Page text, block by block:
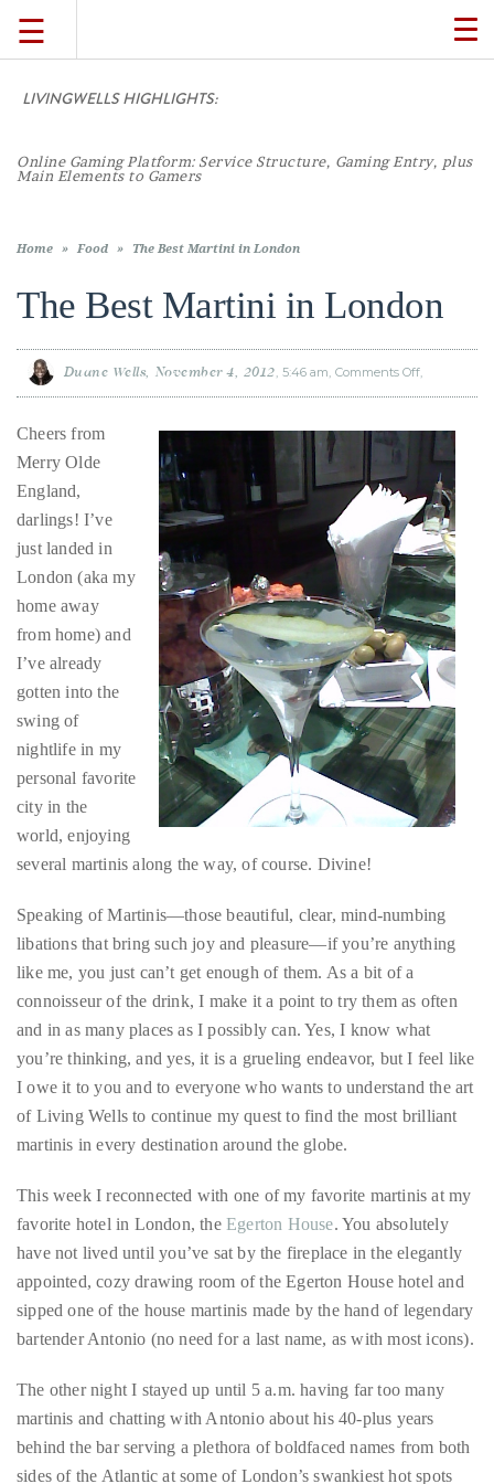
TRAVEL
LIFESTYLE
FOOD
CULTURE
SHOP
About
Duane
Wells
Publisher,
Influencer,
International
Luxury
Lifestyle
Curator
and
Travel
Duane
Wells,
has
circumnavigated
the
globe
seeking
out
the
destinations
and
the
very
best
those
☰
LIVINGWELLS HIGHLIGHTS:
Online Gaming Platform: Service Structure, Gaming Entry, plus
Main Elements to Gamers
Home » Food » The Best Martini in London
The Best Martini in London
Duane Wells November 4, 2012 5:46 am Comments Offon
Best
London
Cheers from
Merry Olde
England,
darlings! I’ve
just landed in
London (aka my
home away
from home) and
I’ve already
gotten into the
swing of
nightlife in my
personal favorite
city in the
world, enjoying
several martinis along the way, of course. Divine!
Speaking of Martinis—those beautiful, clear, mind-numbing
libations that bring such joy and pleasure—if you’re anything
like me, you just can’t get enough of them. As a bit of a
connoisseur of the drink, I make it a point to try them as often
and in as many places as I possibly can. Yes, I know what
you’re thinking, and yes, it is a grueling endeavor, but I feel like
I owe it to you and to everyone who wants to understand the art
of Living Wells to continue my quest to find the most brilliant
martinis in every destination around the globe.
This week I reconnected with one of my favorite martinis at my
favorite hotel in London, theEgerton House. You absolutely
have not lived until you’ve sat by the fireplace in the elegantly
appointed, cozy drawing room of the Egerton House hotel and
sipped one of the house martinis made by the hand of legendary
bartender Antonio (no need for a last name, as with most icons).
The other night I stayed up until 5 a.m. having far too many
martinis and chatting with Antonio about his 40-plus years
behind the bar serving a plethora of boldfaced names from both
sides of the Atlantic at some of London’s swankiest hot spots